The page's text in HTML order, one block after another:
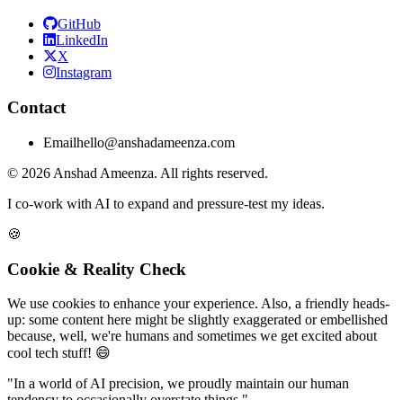
GitHub
LinkedIn
X
Instagram
Contact
Emailhello@anshadameenza.com
© 2026 Anshad Ameenza. All rights reserved.
I co-work with AI to expand and pressure-test my ideas.
🍪
Cookie & Reality Check
We use cookies to enhance your experience. Also, a friendly heads-
up: some content here might be slightly exaggerated or embellished
because, well, we're humans and sometimes we get excited about
cool tech stuff! 😄
"In a world of AI precision, we proudly maintain our human